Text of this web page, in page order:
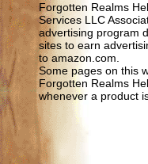
Forgotten Realms
Services LLC
advertising program
sites to earn
to amazon.com.
Some pages on this
Forgotten Realms
whenever a product